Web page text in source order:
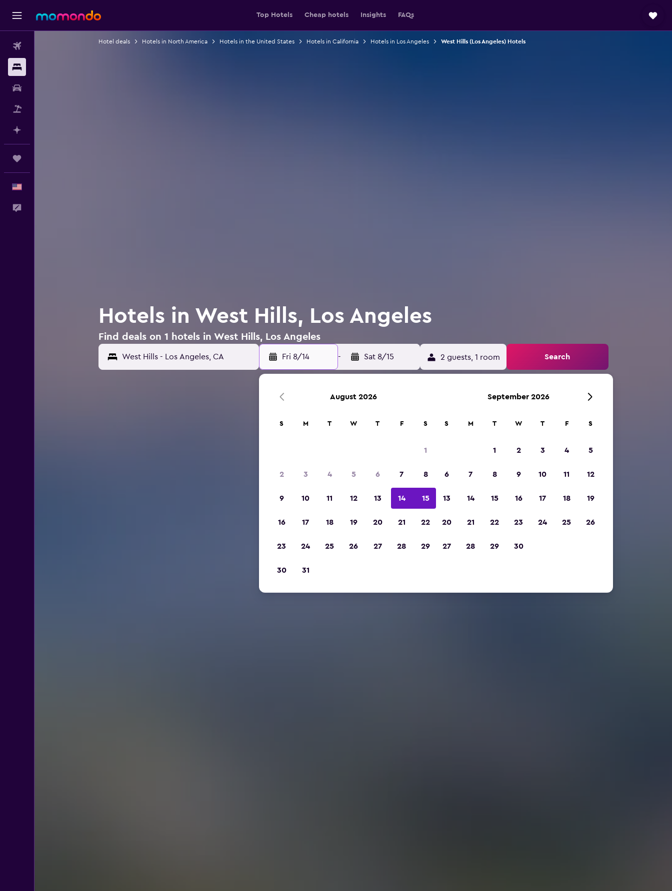
Top Hotels Cheap hotels Insights FAQs
Hotel deals Hotels in North America Hotels in the United States Hotels in California Hotels in Los Angeles West Hills (Los Angeles) Hotels
Hotels in West Hills, Los Angeles
Find deals on 1 hotels in West Hills, Los Angeles
Fri 8/14 - Sat 8/15 2 guests, 1 room Search
August 2026
S M T W T F S
1
2 3 4 5 6 7 8
9 10 11 12 13 14 15
16 17 18 19 20 21 22
23 24 25 26 27 28 29
30 31
September 2026
S M T W T F S
1 2 3 4 5
6 7 8 9 10 11 12
13 14 15 16 17 18 19
20 21 22 23 24 25 26
27 28 29 30